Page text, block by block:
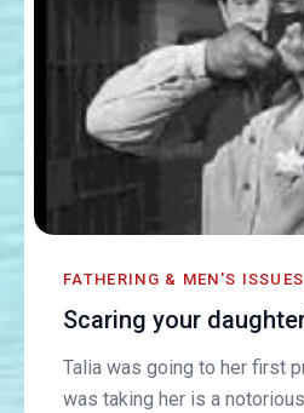
FATHERING & MEN'S ISSUES
Scaring your
Talia was going to her first
was taking her is a notorious